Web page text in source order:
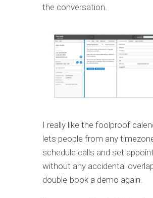
the conversation.
I really like the foolproof
lets people from any
schedule calls and set
without any accidental
double-book a demo again.